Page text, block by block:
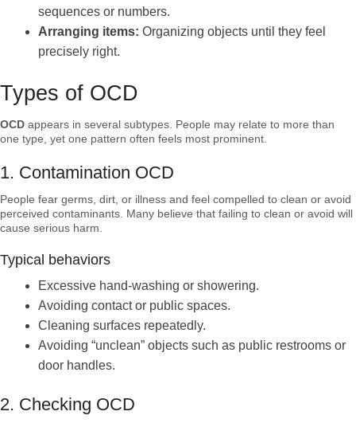
sequences or numbers.
Arranging items: Organizing objects until they feel
precisely right.
Types of OCD
OCD appears in several subtypes. People may relate to more than
one type, yet one pattern often feels most prominent.
1. Contamination OCD
People fear germs, dirt, or illness and feel compelled to clean or avoid
perceived contaminants. Many believe that failing to clean or avoid will
cause serious harm.
Typical behaviors
Excessive hand-washing or showering.
Avoiding contact or public spaces.
Cleaning surfaces repeatedly.
Avoiding “unclean” objects such as public restrooms or
door handles.
2. Checking OCD